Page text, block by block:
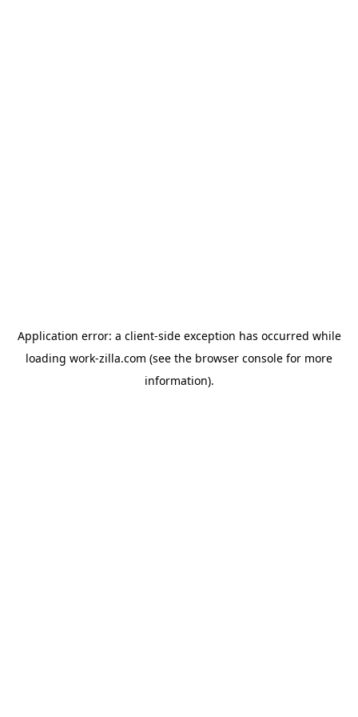
Application error: a client-side exception has occurred while
loading work-zilla.com (see the browser console for more
information).